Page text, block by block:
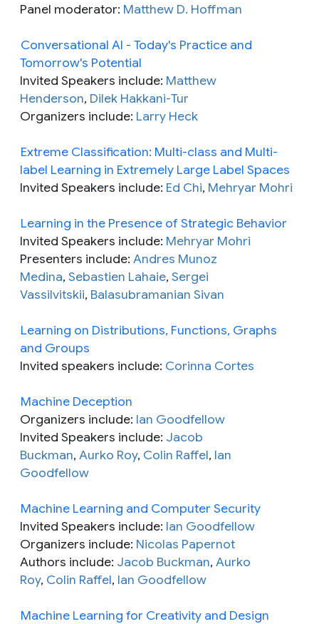
Panel moderator: Matthew D. Hoffman
Conversational AI - Today's Practice and
Tomorrow's Potential
Invited Speakers include: Matthew
Henderson, Dilek Hakkani-Tur
Organizers include: Larry Heck
Extreme Classification: Multi-class and Multi-
label Learning in Extremely Large Label Spaces
Invited Speakers include: Ed Chi, Mehryar Mohri
Learning in the Presence of Strategic Behavior
Invited Speakers include: Mehryar Mohri
Presenters include: Andres Munoz
Medina, Sebastien Lahaie, Sergei
Vassilvitskii, Balasubramanian Sivan
Learning on Distributions, Functions, Graphs
and Groups
Invited speakers include: Corinna Cortes
Machine Deception
Organizers include: Ian Goodfellow
Invited Speakers include: Jacob
Buckman, Aurko Roy, Colin Raffel, Ian
Goodfellow
Machine Learning and Computer Security
Invited Speakers include: Ian Goodfellow
Organizers include: Nicolas Papernot
Authors include: Jacob Buckman, Aurko
Roy, Colin Raffel, Ian Goodfellow
Machine Learning for Creativity and Design